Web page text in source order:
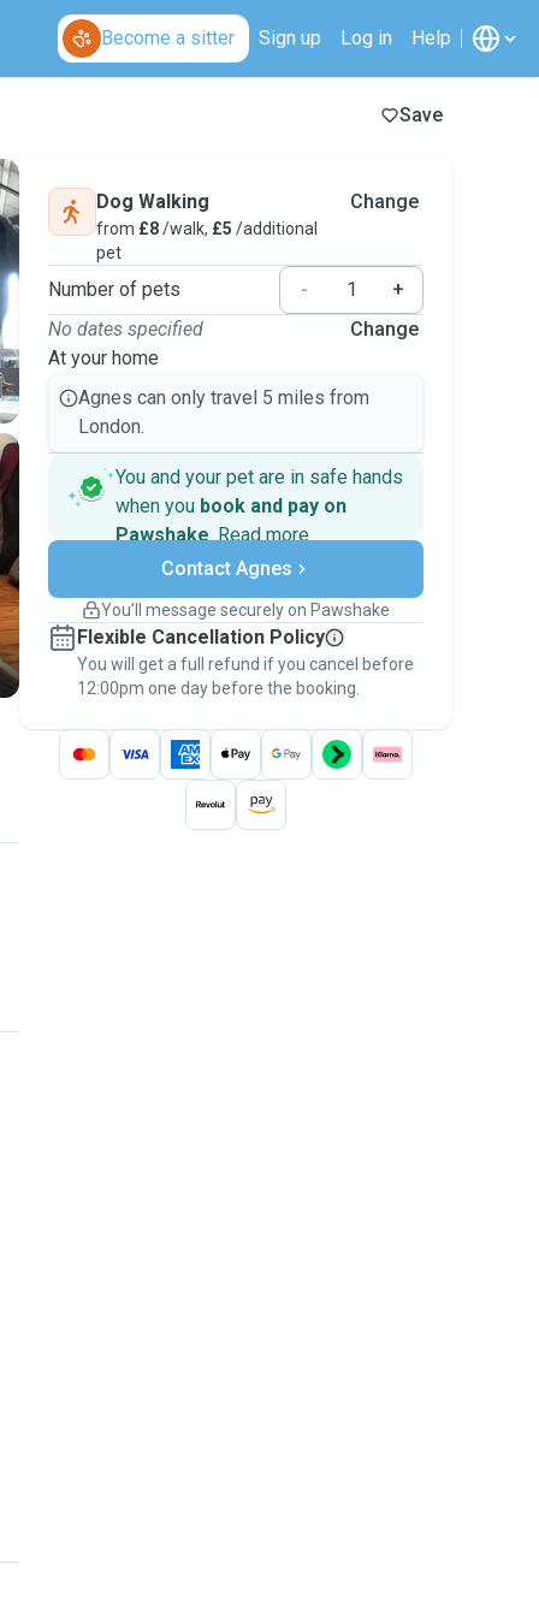
Become a sitter Sign up Log in Help
Save
Dog Walking
from £8/walk, £5 /additional
pet
Change
Number of pets -
+
No dates specified
At your home
Change
Agnes can only travel 5 miles from
London.
You and your pet are in safe hands
when you book and pay on
Pawshake. Read more
Secure payments
Support if plans change
Keep everything on Pawshake - from first
message, to payment - to stay covered by
thePawshake Guarantee.
Contact Agnes
You’ll message securely on Pawshake
Flexible Cancellation Policy
You will get a full refund if you cancel before
12:00pm one day before the booking.